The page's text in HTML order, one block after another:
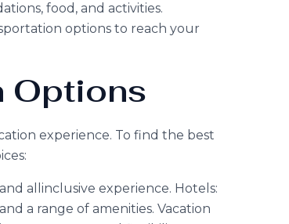
food, and activities.
options to reach your
Options
experience. To find the best
allinclusive experience. Hotels:
a range of amenities. Vacation